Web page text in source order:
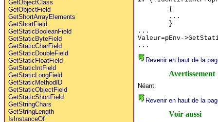
GetObjectClass
GetObjectField
GetShortArrayElements
GetShortField
GetStaticBooleanField
GetStaticByteField
GetStaticCharField
GetStaticDoubleField
GetStaticFloatField
GetStaticIntField
GetStaticLongField
GetStaticMethodID
GetStaticObjectField
GetStaticShortField
GetStringChars
GetStringLength
IsInstanceOf
{
...
}
...
Valeur=pEnv-
...
Revenir en haut de la
Avertissement
Néant.
Revenir en haut de la
Voir aussi